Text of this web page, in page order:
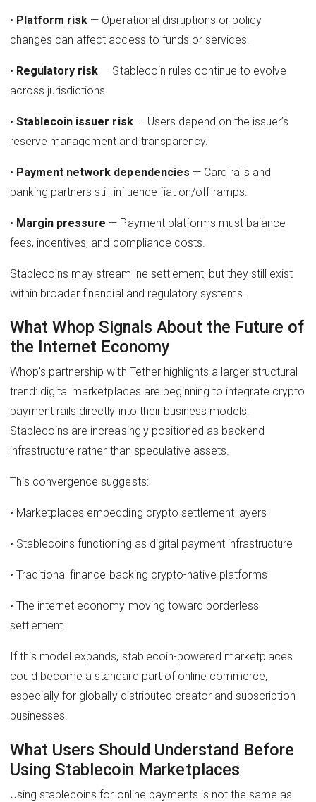
• Platform risk — Operational disruptions or policy
changes can affect access to funds or services.
• Regulatory risk — Stablecoin rules continue to evolve
across jurisdictions.
•Stablecoin issuer risk— Users depend on the issuer’s
reserve management and transparency.
• Payment network dependencies — Card rails and
banking partners still influence fiat on/off-ramps.
• Margin pressure — Payment platforms must balance
fees, incentives, and compliance costs.
Stablecoins may streamline settlement, but they still exist
within broader financial and regulatory systems.
What Whop Signals About the Future of
the Internet Economy
Whop’s partnership with Tether highlights a larger structural
trend: digital marketplaces are beginning to integrate crypto
payment rails directly into their business models.
Stablecoins are increasingly positioned as backend
infrastructure rather than speculative assets.
This convergence suggests:
• Marketplaces embedding crypto settlement layers
• Stablecoins functioning as digital payment infrastructure
• Traditional finance backing crypto-native platforms
• The internet economy moving toward borderless
settlement
If this model expands, stablecoin-powered marketplaces
could become a standard part of online commerce,
especially for globally distributed creator and subscription
businesses.
What Users Should Understand Before
Using Stablecoin Marketplaces
Using stablecoins for online payments is not the same as